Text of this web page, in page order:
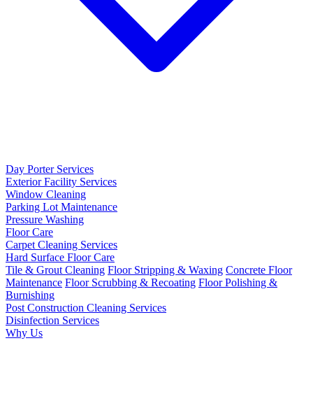
Day Porter Services
Exterior Facility Services
Window Cleaning
Parking Lot Maintenance
Pressure Washing
Floor Care
Carpet Cleaning Services
Hard Surface Floor Care
Tile & Grout Cleaning Floor Stripping & Waxing Concrete Floor
Maintenance Floor Scrubbing & Recoating Floor Polishing &
Burnishing
Post Construction Cleaning Services
Disinfection Services
Why Us